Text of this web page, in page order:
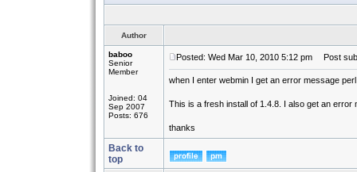
Author
baboo
Senior
Member
Joined: 04
Sep 2007
Posts: 676
Posted: Wed Mar 10, 2010 5:12 pm Post
when I enter webmin I get an error message
This is a fresh install of 1.4.8. I also get an
thanks
Back to
top